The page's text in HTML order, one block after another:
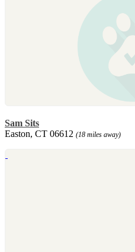
Sam Sits
Easton, CT 06612 (18 miles away)